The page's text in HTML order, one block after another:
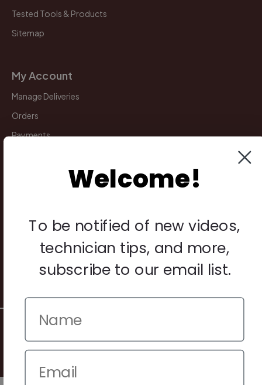
Tested Tools & Products
Sitemap
My Account
Manage Deliveries
Orders
Payments
Privacy Policy
Warranty & Returns
© 2026 Howard Piano Industries All rights reserved.
Welcome!
To be notified of new videos,
technician tips, and more,
subscribe to our email list.